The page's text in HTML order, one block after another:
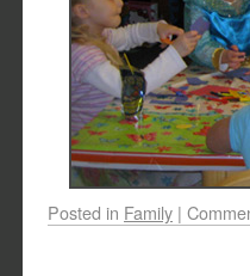
Posted in Family |